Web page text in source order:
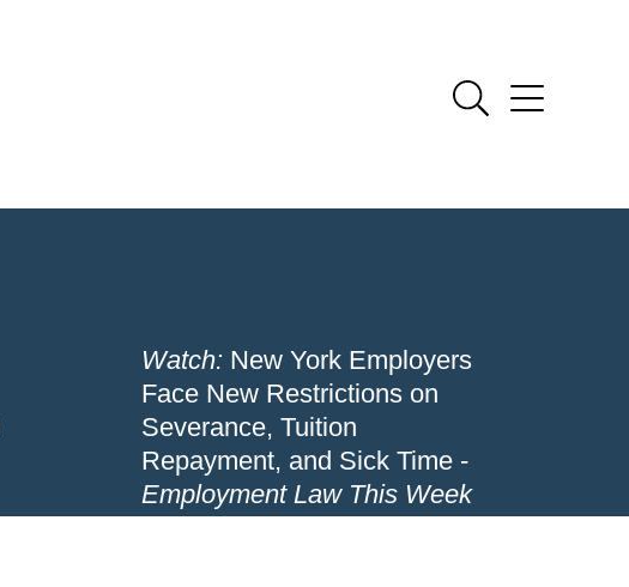
Watch:New York Employers
Face New Restrictions on
Severance, Tuition
Repayment, and Sick Time -
Employment Law This Week